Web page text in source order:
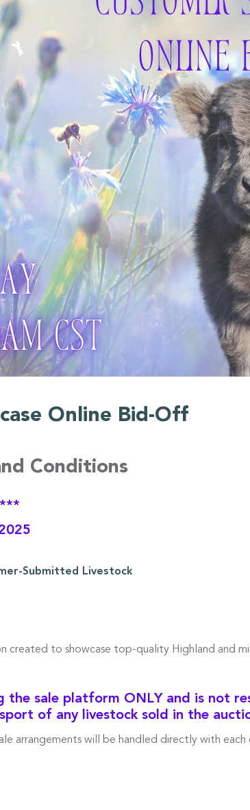
Online Bid-Off
Conditions
Submitted Livestock
created to showcase top-quality Highland and
the sale platform ONLY and is not
of any livestock sold in the
arrangements will be handled directly with each